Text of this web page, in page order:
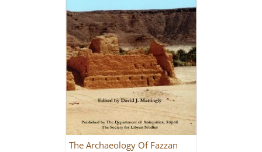
The Archaeology Of Fazzan